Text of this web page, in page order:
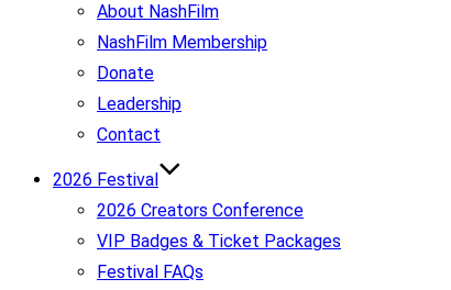
About NashFilm
NashFilm Membership
Donate
Leadership
Contact
2026 Festival
2026 Creators Conference
VIP Badges & Ticket Packages
Festival FAQs